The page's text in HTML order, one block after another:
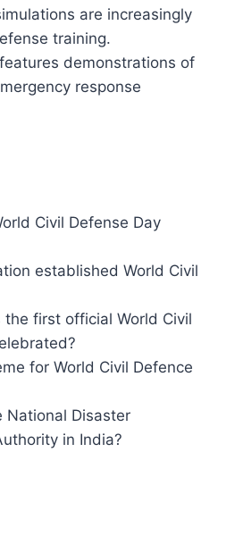
are increasingly
training.
demonstrations of
response
Civil Defense Day
established World Civil
the first official World Civil
for World Civil Defence
National Disaster
in India?